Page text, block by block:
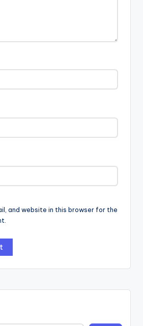
and website in this browser for the